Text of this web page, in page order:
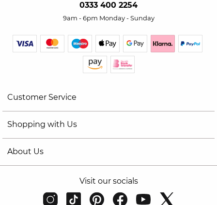
0333 400 2254
9am - 6pm Monday - Sunday
Customer Service
Shopping with Us
About Us
Visit our socials